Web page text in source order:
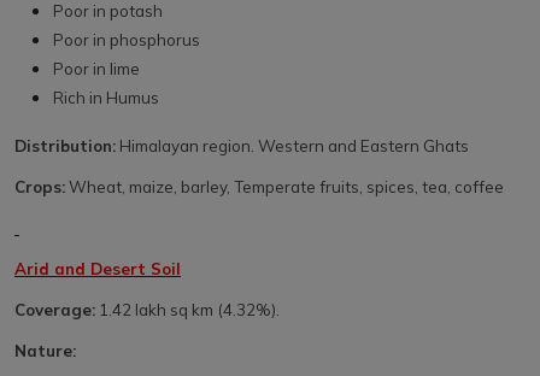
Poor in potash
Poor in phosphorus
Poor in lime
Rich in Humus
Distribution: Himalayan region. Western and Eastern Ghats
Crops:Wheat, maize, barley, Temperate fruits, spices, tea, coffee
Arid and Desert Soil
Coverage: 1.42 lakh sq km (4.32%).
Nature: